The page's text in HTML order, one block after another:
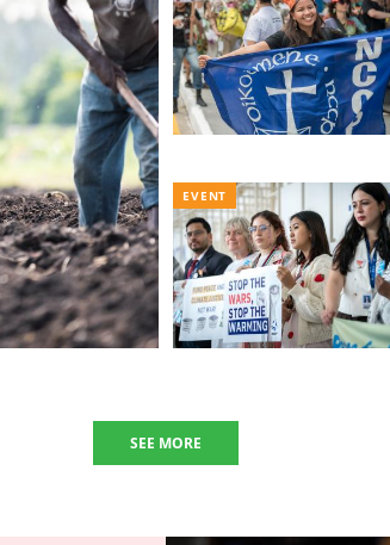
EVENT
SEE MORE